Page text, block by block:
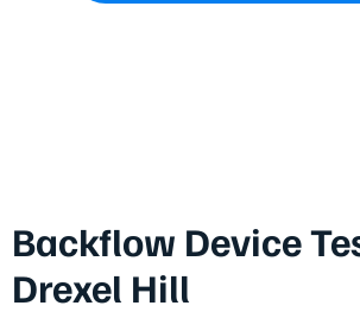
Backflow Device
Drexel Hill